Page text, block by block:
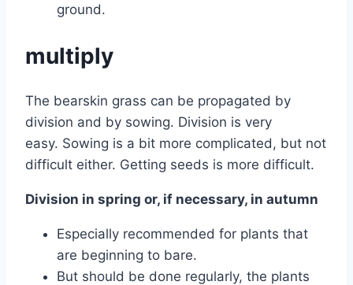
ground.
multiply
The bearskin grass can be propagated by
division and by sowing. Division is very
easy. Sowing is a bit more complicated, but not
difficult either. Getting seeds is more difficult.
Division in spring or, if necessary, in autumn
Especially recommended for plants that
are beginning to bare.
But should be done regularly, the plants